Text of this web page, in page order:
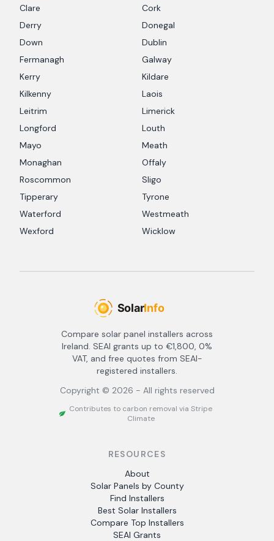
Clare
Cork
Derry
Donegal
Down
Dublin
Fermanagh
Galway
Kerry
Kildare
Kilkenny
Laois
Leitrim
Limerick
Longford
Louth
Mayo
Meath
Monaghan
Offaly
Roscommon
Sligo
Tipperary
Tyrone
Waterford
Westmeath
Wexford
Wicklow
Compare solar panel installers across
Ireland. SEAI grants up to €1,800, 0%
VAT, and free quotes from SEAI-
registered installers.
Copyright © 2026 - All rights reserved
Contributes to carbon removal via Stripe
Climate
RESOURCES
About
Solar Panels by County
Find Installers
Best Solar Installers
Compare Top Installers
SEAI Grants